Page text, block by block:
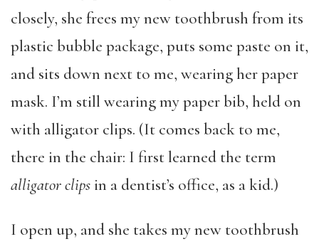
closely, she frees my new toothbrush from its
plastic bubble package, puts some paste on it,
and sits down next to me, wearing her paper
mask. I’m still wearing my paper bib, held on
with alligator clips. (It comes back to me,
there in the chair: I first learned the term
alligator clipsin a dentist’s office, as a kid.)
I open up, and she takes my new toothbrush